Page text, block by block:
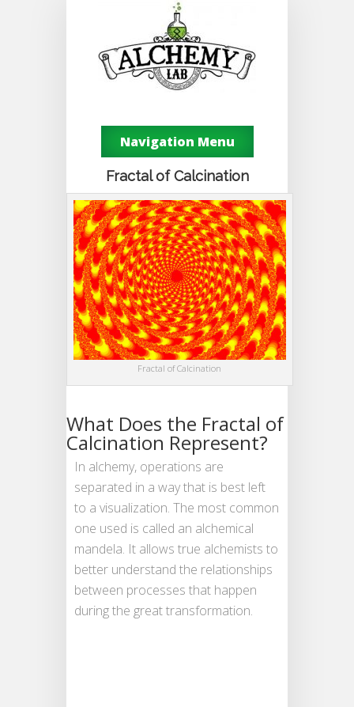
Navigation Menu
Fractal of Calcination
Fractal of Calcination
What Does the Fractal of
Calcination Represent?
In alchemy, operations are
separated in a way that is best left
to a visualization. The most common
one used is called an alchemical
mandela. It allows true alchemists to
better understand the relationships
between processes that happen
during the great transformation.